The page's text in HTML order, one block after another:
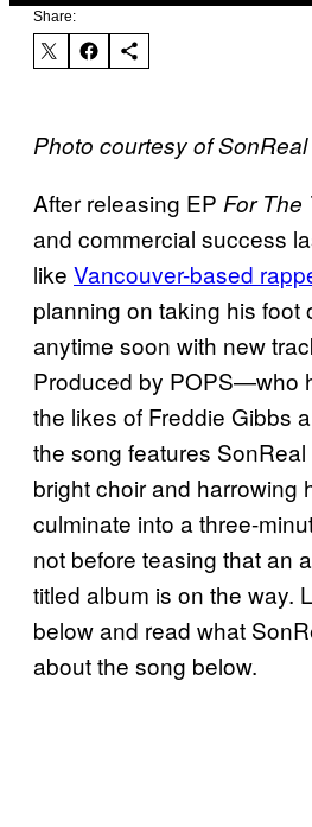
Share:
Photo courtesy of SonReal
After releasing EP For The
and commercial success
like Vancouver-based
planning on taking his foot
anytime soon with new
Produced by POPS—who
the likes of Freddie Gibbs
the song features
bright choir and harrowing
culminate into a three-
not before teasing that an
titled album is on the way.
below and read what
about the song below.